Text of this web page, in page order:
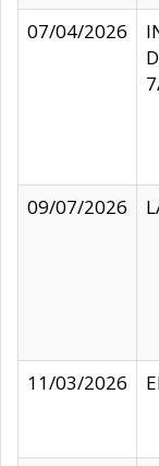
07/04/2026
09/07/2026
11/03/2026